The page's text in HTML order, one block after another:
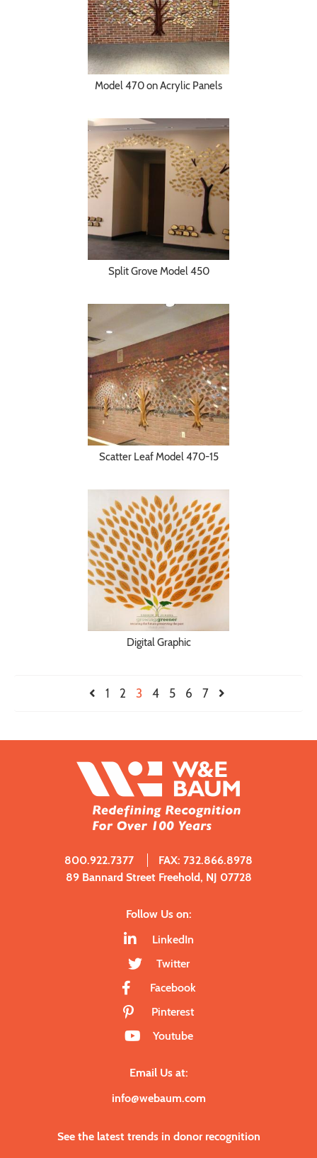
Model 470 on Acrylic Panels
Split Grove Model 450
Scatter Leaf Model 470-15
Digital Graphic
1 2 3 4 5 6 7
800.922.7377
FAX: 732.866.8978
89 Bannard Street Freehold, NJ 07728
Follow Us on:
LinkedIn
Twitter
Facebook
Pinterest
Youtube
Email Us at:
info@webaum.com
See the latest trends in donor recognition